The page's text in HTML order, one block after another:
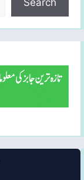
Search